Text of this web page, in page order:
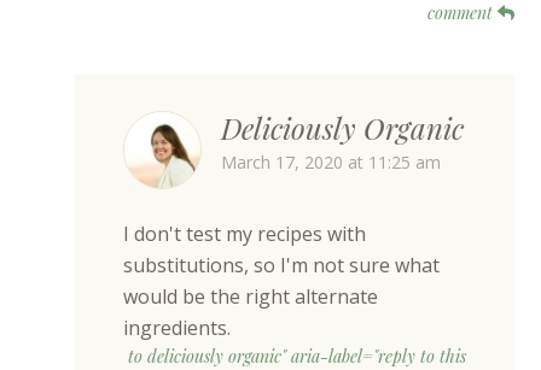
comment
Deliciously Organic
March 17, 2020 at 11:25 am
I don't test my recipes with
substitutions, so I'm not sure what
would be the right alternate
ingredients.
to deliciously organic" aria-label="reply to this